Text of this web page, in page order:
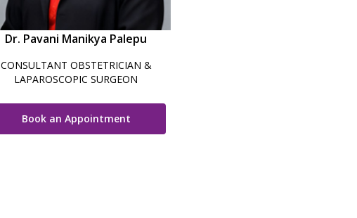
Dr. Pavani Manikya Palepu
CONSULTANT OBSTETRICIAN &
LAPAROSCOPIC SURGEON
Book an Appointment